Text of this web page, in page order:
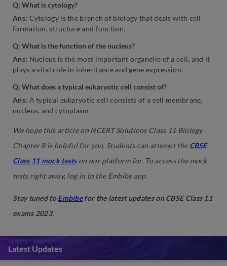
Q: What is cytology?
Ans: Cytology is the branch of biology that deals with cell
formation, structure and function.
Q: What is the function of the nucleus?
Ans: Nucleus is the most important organelle of a cell, and it
plays a vital role in inheritance and gene expression.
Q: What does a typical eukaryotic cell consist of?
Ans: A typical eukaryotic cell consists of a cell membrane,
nucleus, and cytoplasm.
We hope this article on NCERT Solutions Class 11 Biology
Chapter 8 is helpful for you. Students can attempt the CBSE
Class 11 mock testson our platform for. To access the mock
tests right away, log in to the Embibe app.
Stay tuned toEmbibefor the latest updates on CBSE Class 11
exams 2023.
Latest Updates